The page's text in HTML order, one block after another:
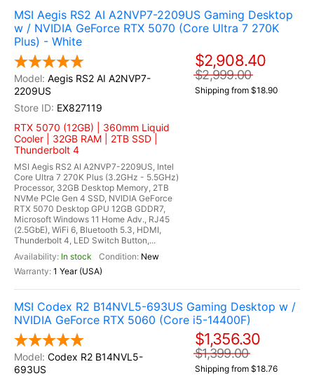
MSI Aegis RS2 AI A2NVP7-2209US Gaming Desktop
w / NVIDIA GeForce RTX 5070 (Core Ultra 7 270K
Plus) - White
Aegis RS2 AI A2NVP7-
2209US
EX827119
RTX 5070 (12GB) | 360mm Liquid
Cooler | 32GB RAM | 2TB SSD |
Thunderbolt 4
MSI Aegis RS2 AI A2NVP7-2209US, Intel
Core Ultra 7 270K Plus (3.2GHz - 5.5GHz)
Processor, 32GB Desktop Memory, 2TB
NVMe PCIe Gen 4 SSD, NVIDIA GeForce
RTX 5070 Desktop GPU 12GB GDDR7,
Microsoft Windows 11 Home Adv., RJ45
(2.5GbE), WiFi 6, Bluetooth 5.3, HDMI,
Thunderbolt 4, LED Switch Button,...
In stock
New
1 Year (USA)
$2,908.40
$2,999.00
Shipping from $18.90
MSI Codex R2 B14NVL5-693US Gaming Desktop w /
NVIDIA GeForce RTX 5060 (Core i5-14400F)
Codex R2 B14NVL5-
693US
$1,356.30
$1,399.00
Shipping from $18.76